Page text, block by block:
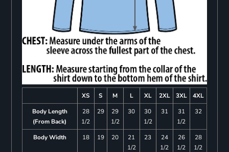
XS S M L XL 2XL 3XL
4XL
Body Length
(From Back)
28
1/2
29
29
1/2
30
30
1/2
31
31
1/2
32
Body Width 18 19 20
21
1/2
23
24
1/2
26
1/2
28
1/2